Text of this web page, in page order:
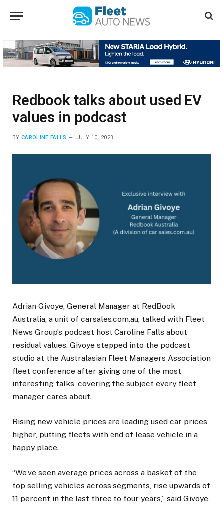
Redbook talks about used EV
values in podcast
BY CAROLINE FALLS JULY 10, 2023
Adrian Givoye, General Manager at RedBook
Australia, a unit of carsales.com.au, talked with Fleet
News Group’s podcast host Caroline Falls about
residual values. Givoye stepped into the podcast
studio at the Australasian Fleet Managers Association
fleet conference after giving one of the most
interesting talks, covering the subject every fleet
manager cares about.
Rising new vehicle prices are leading used car prices
higher, putting fleets with end of lease vehicle in a
happy place.
“We’ve seen average prices across a basket of the
top selling vehicles across segments, rise upwards of
11 percent in the last three to four years,” said Givoye,